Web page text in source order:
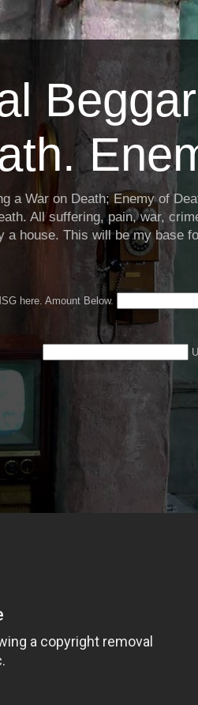
a War on Death; Enemy of
All suffering, pain, war,
a house. This will be my base
here. Amount Below.